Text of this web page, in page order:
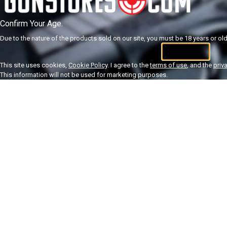
Confirm Your Age.
Due to the nature of the products sold on our site, you must be 18 years or
This site uses cookies, Cookie Policy. I agree to theterms of use, and the
This information will not be used for marketing purposes.